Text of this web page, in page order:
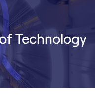
Technology